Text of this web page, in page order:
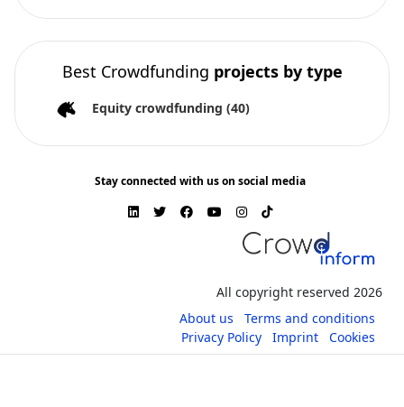
Best Crowdfunding projects by type
Equity crowdfunding (40)
Stay connected with us on social media
All copyright reserved 2026
About us
Terms and conditions
Privacy Policy
Imprint Cookies